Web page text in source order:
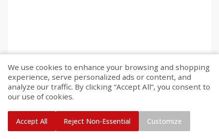
We use cookies to enhance your browsing and shopping
experience, serve personalized ads or content, and
analyze our traffic. By clicking “Accept All”, you consent to
our use of cookies.
Accept All Reject Non-Essential Customize